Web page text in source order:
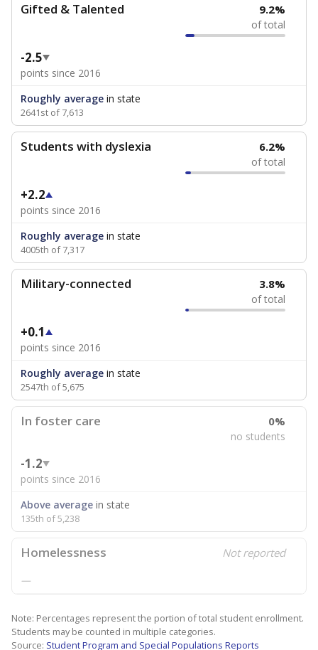
Gifted & Talented 9.2%
of total
-2.5
points since 2016
Roughly average in state
2641st of 7,613
Students with dyslexia 6.2%
of total
+2.2
points since 2016
Roughly average in state
4005th of 7,317
Military-connected 3.8%
of total
+0.1
points since 2016
Roughly average in state
2547th of 5,675
In foster care 0%
no students
-1.2
points since 2016
Above average in state
135th of 5,238
Homelessness Not reported
—
Note: Percentages represent the portion of total student enrollment.
Students may be counted in multiple categories.
Source: Student Program and Special Populations Reports